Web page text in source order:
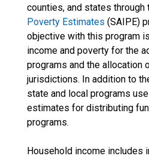
counties, and states through
Poverty Estimates (SAIPE)
objective with this program
income and poverty for the
programs and the allocation
jurisdictions. In addition to
state and local programs
estimates for distributing
programs.
Household income includes